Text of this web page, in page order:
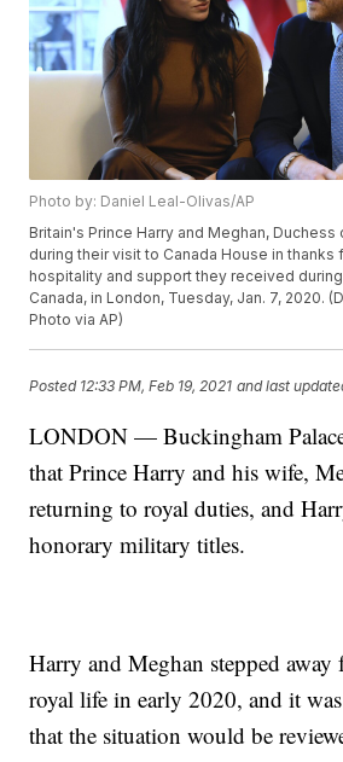
Photo by: Daniel Leal-Olivas/AP
Britain's Prince Harry and Meghan,
during their visit to Canada House in thanks
hospitality and support they received
Canada, in London, Tuesday, Jan. 7, 2020.
Photo via AP)
Posted 12:33 PM, Feb 19, 2021 and last
LONDON — Buckingham
that Prince Harry and his wife,
returning to royal duties, and
honorary military titles.
Harry and Meghan stepped
royal life in early 2020, and it
that the situation would be